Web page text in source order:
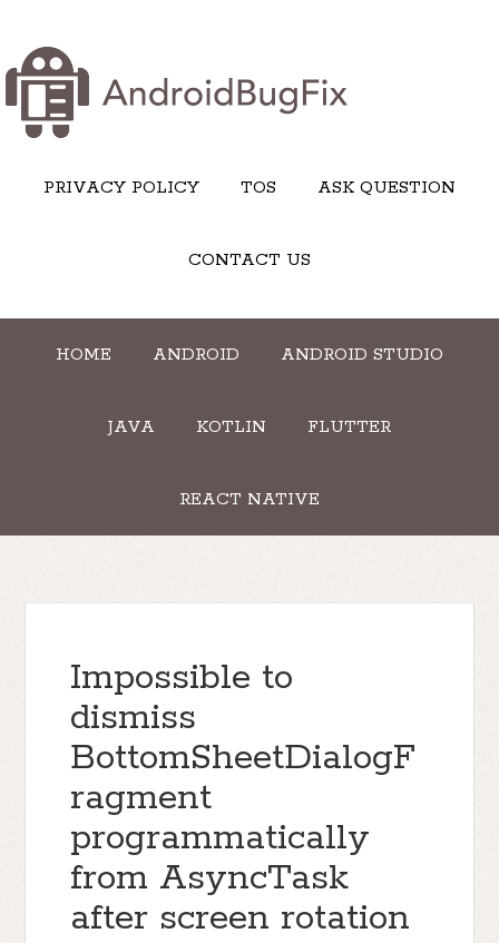
PRIVACY POLICY TOS ASK QUESTION
CONTACT US
HOME ANDROID ANDROID STUDIO
JAVA KOTLIN FLUTTER
REACT NATIVE
Impossible to
dismiss
BottomSheetDialogF
ragment
programmatically
from AsyncTask
after screen rotation